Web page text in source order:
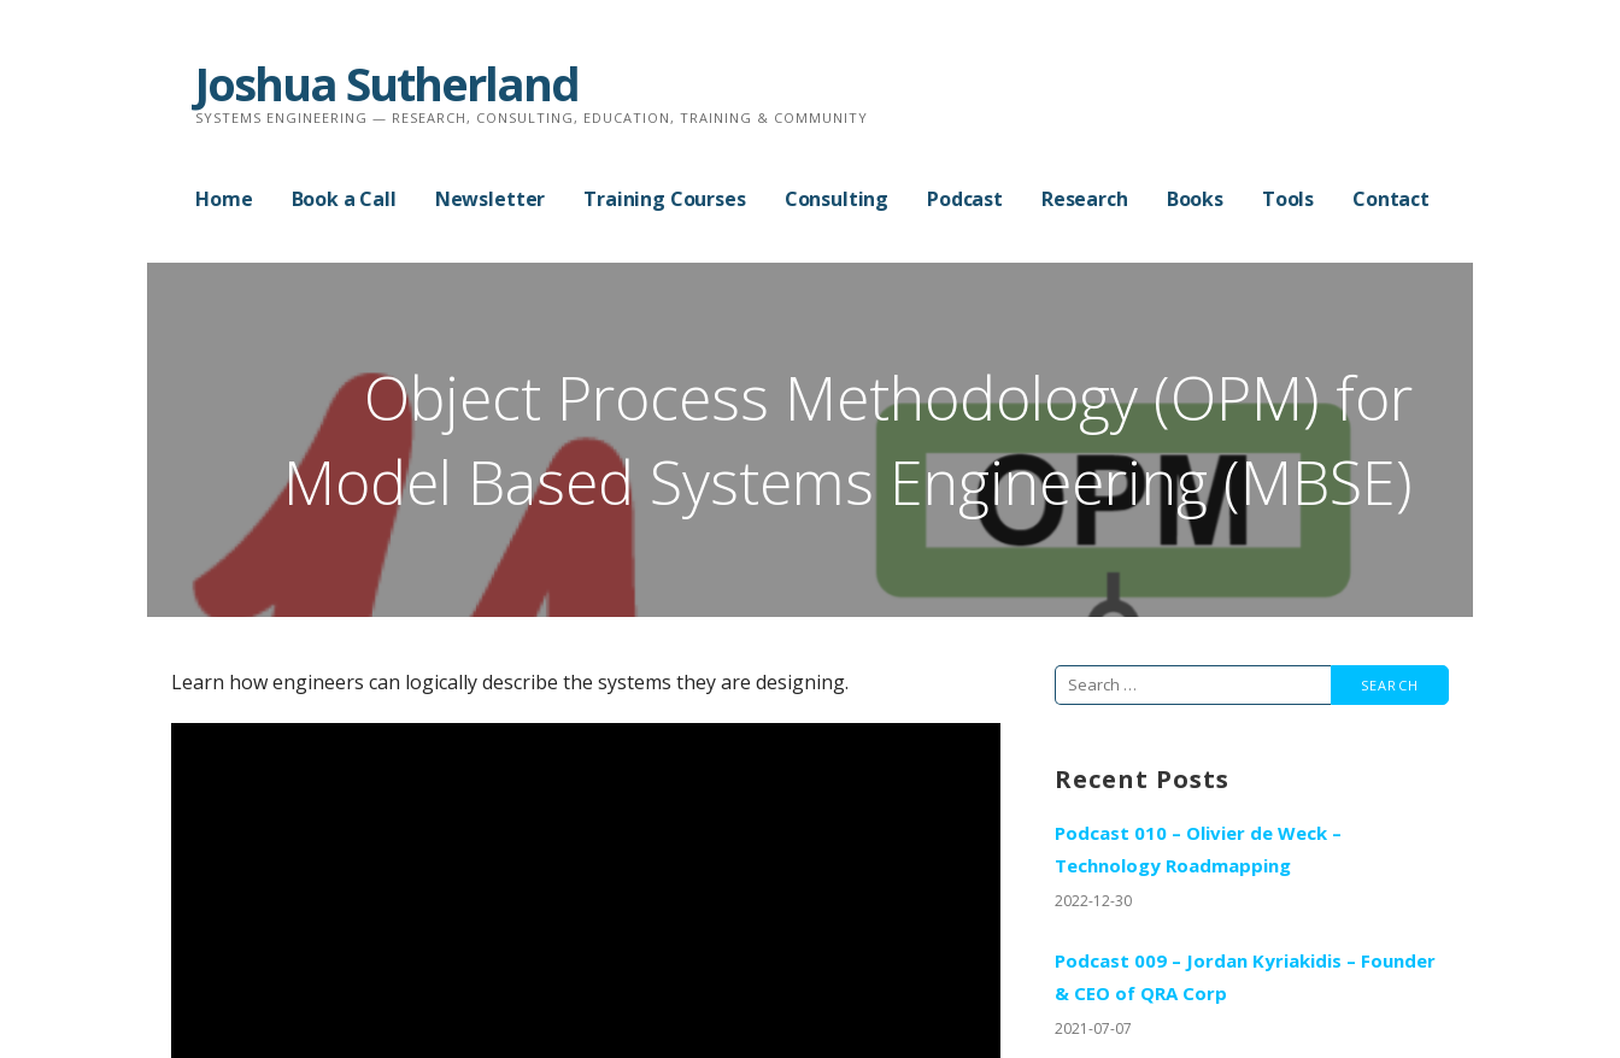
Joshua Sutherland
SYSTEMS ENGINEERING — RESEARCH, CONSULTING, EDUCATION, TRAINING & COMMUNITY
Home Book a Call Newsletter Training Courses Consulting Podcast Research Books Tools Contact
Object Process Methodology (OPM) for
Model Based Systems Engineering (MBSE)
Learn how engineers can logically describe the systems they are designing.
Search
Recent Posts
Podcast 010 – Olivier de Weck –
Technology Roadmapping
2022-12-30
Podcast 009 – Jordan Kyriakidis – Founder
& CEO of QRA Corp
2021-07-07